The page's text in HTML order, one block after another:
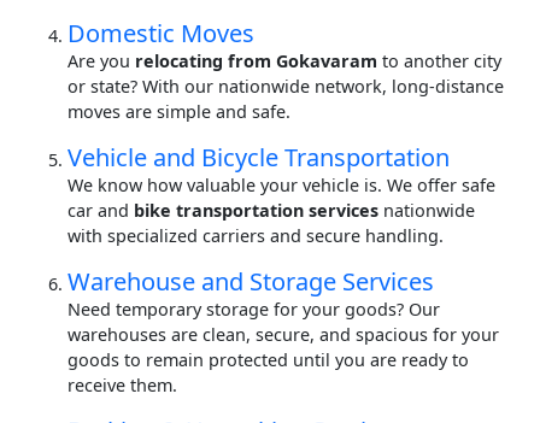
Domestic Moves
Are you relocating from Gokavaram to another city
or state? With our nationwide network, long-distance
moves are simple and safe.
Vehicle and Bicycle Transportation
We know how valuable your vehicle is. We offer safe
car and bike transportation services nationwide
with specialized carriers and secure handling.
Warehouse and Storage Services
Need temporary storage for your goods? Our
warehouses are clean, secure, and spacious for your
goods to remain protected until you are ready to
receive them.